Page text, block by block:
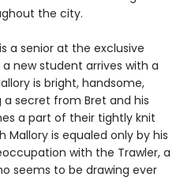
the city.
a senior at the exclusive
new student arrives with a
is bright, handsome,
secret from Bret and his
a part of their tightly knit
Mallory is equaled only by his
with the Trawler, a
seems to be drawing ever